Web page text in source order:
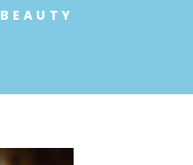
BEAUTY